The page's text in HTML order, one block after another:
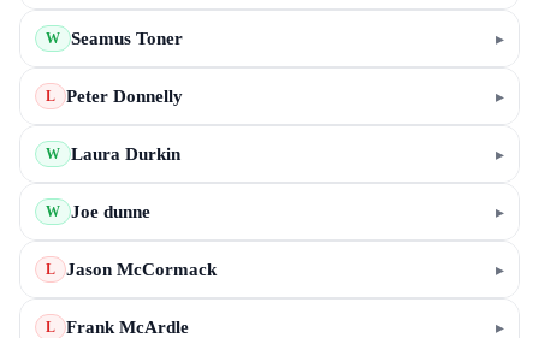
W Seamus Toner ▸
L Peter Donnelly ▸
W Laura Durkin ▸
W Joe dunne ▸
L Jason McCormack ▸
L Frank McArdle ▸